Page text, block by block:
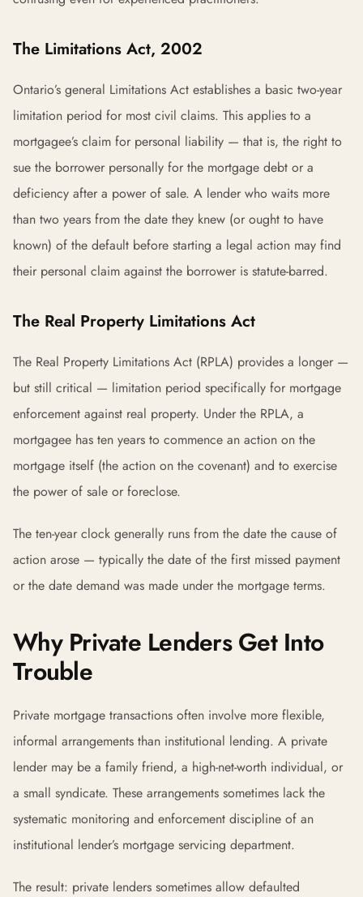
The Limitations Act, 2002
Ontario’s general Limitations Act establishes a basic two-year
limitation period for most civil claims. This applies to a
mortgagee’s claim for personal liability — that is, the right to
sue the borrower personally for the mortgage debt or a
deficiency after a power of sale. A lender who waits more
than two years from the date they knew (or ought to have
known) of the default before starting a legal action may find
their personal claim against the borrower is statute-barred.
The Real Property Limitations Act
The Real Property Limitations Act (RPLA) provides a longer —
but still critical — limitation period specifically for mortgage
enforcement against real property. Under the RPLA, a
mortgagee has ten years to commence an action on the
mortgage itself (the action on the covenant) and to exercise
the power of sale or foreclose.
The ten-year clock generally runs from the date the cause of
action arose — typically the date of the first missed payment
or the date demand was made under the mortgage terms.
Why Private Lenders Get Into
Trouble
Private mortgage transactions often involve more flexible,
informal arrangements than institutional lending. A private
lender may be a family friend, a high-net-worth individual, or
a small syndicate. These arrangements sometimes lack the
systematic monitoring and enforcement discipline of an
institutional lender’s mortgage servicing department.
The result: private lenders sometimes allow defaulted